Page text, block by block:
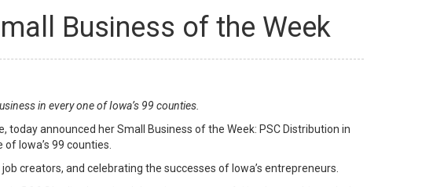
Business of the Week
in every one of Iowa’s 99 counties.
today announced her Small Business of the Week: PSC Distribution in
Iowa’s 99 counties.
creators, and celebrating the successes of Iowa’s entrepreneurs.